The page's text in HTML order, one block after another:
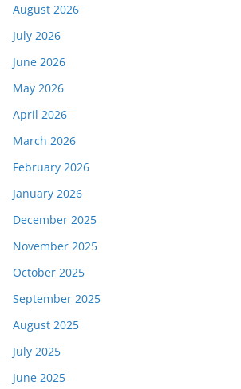
August 2026
July 2026
June 2026
May 2026
April 2026
March 2026
February 2026
January 2026
December 2025
November 2025
October 2025
September 2025
August 2025
July 2025
June 2025